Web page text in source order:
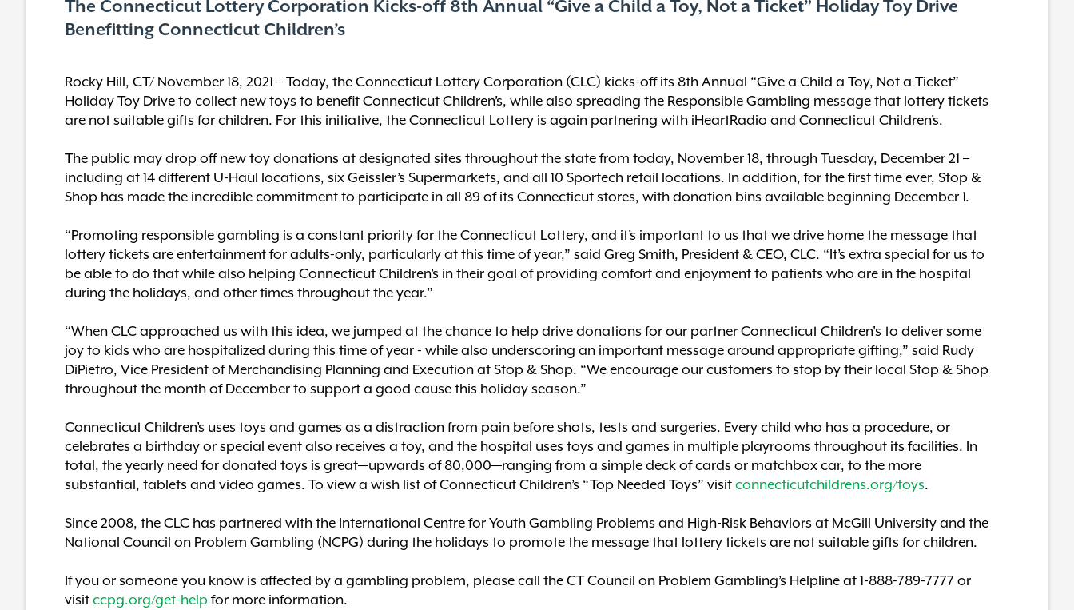
The Connecticut Lottery Corporation Kicks-off 8th Annual “Give a Child a Toy, Not a Ticket” Holiday Toy Drive
Benefitting Connecticut Children’s
Rocky Hill, CT/ November 18, 2021 – Today, the Connecticut Lottery Corporation (CLC) kicks-off its 8th Annual “Give a Child a Toy, Not a Ticket”
Holiday Toy Drive to collect new toys to benefit Connecticut Children’s, while also spreading the Responsible Gambling message that lottery tickets
are not suitable gifts for children. For this initiative, the Connecticut Lottery is again partnering with iHeartRadio and Connecticut Children’s.
The public may drop off new toy donations at designated sites throughout the state from today, November 18, through Tuesday, December 21 –
including at 14 different U-Haul locations, six Geissler’s Supermarkets, and all 10 Sportech retail locations. In addition, for the first time ever, Stop &
Shop has made the incredible commitment to participate in all 89 of its Connecticut stores, with donation bins available beginning December 1.
“Promoting responsible gambling is a constant priority for the Connecticut Lottery, and it’s important to us that we drive home the message that
lottery tickets are entertainment for adults-only, particularly at this time of year,” said Greg Smith, President & CEO, CLC. “It’s extra special for us to
be able to do that while also helping Connecticut Children’s in their goal of providing comfort and enjoyment to patients who are in the hospital
during the holidays, and other times throughout the year.”
“When CLC approached us with this idea, we jumped at the chance to help drive donations for our partner Connecticut Children's to deliver some
joy to kids who are hospitalized during this time of year - while also underscoring an important message around appropriate gifting,” said Rudy
DiPietro, Vice President of Merchandising Planning and Execution at Stop & Shop. “We encourage our customers to stop by their local Stop & Shop
throughout the month of December to support a good cause this holiday season.”
Connecticut Children’s uses toys and games as a distraction from pain before shots, tests and surgeries. Every child who has a procedure, or
celebrates a birthday or special event also receives a toy, and the hospital uses toys and games in multiple playrooms throughout its facilities. In
total, the yearly need for donated toys is great—upwards of 80,000—ranging from a simple deck of cards or matchbox car, to the more
substantial, tablets and video games. To view a wish list of Connecticut Children’s “Top Needed Toys” visit connecticutchildrens.org/toys.
Since 2008, the CLC has partnered with the International Centre for Youth Gambling Problems and High-Risk Behaviors at McGill University and the
National Council on Problem Gambling (NCPG) during the holidays to promote the message that lottery tickets are not suitable gifts for children.
If you or someone you know is affected by a gambling problem, please call the CT Council on Problem Gambling’s Helpline at 1-888-789-7777 or
visit ccpg.org/get-helpfor more information.